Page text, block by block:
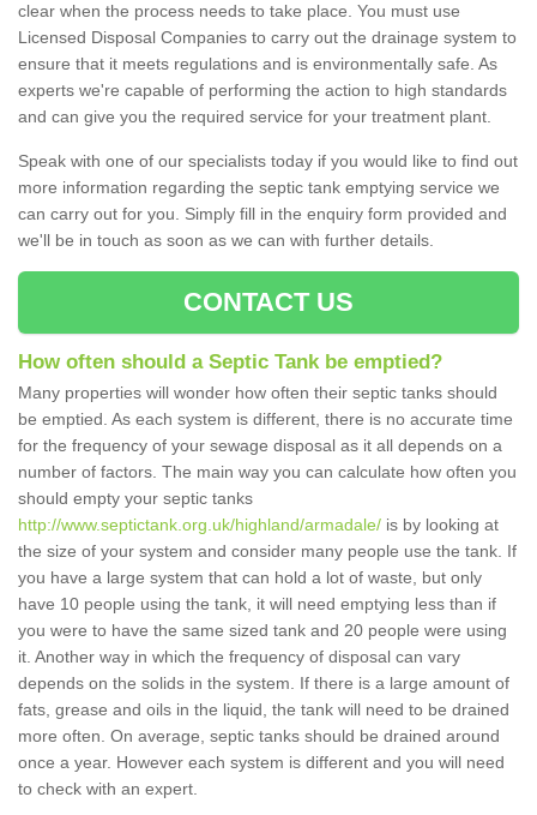
clear when the process needs to take place. You must use
Licensed Disposal Companies to carry out the drainage system to
ensure that it meets regulations and is environmentally safe. As
experts we're capable of performing the action to high standards
and can give you the required service for your treatment plant.
Speak with one of our specialists today if you would like to find out
more information regarding the septic tank emptying service we
can carry out for you. Simply fill in the enquiry form provided and
we'll be in touch as soon as we can with further details.
CONTACT US
How often should a Septic Tank be emptied?
Many properties will wonder how often their septic tanks should
be emptied. As each system is different, there is no accurate time
for the frequency of your sewage disposal as it all depends on a
number of factors. The main way you can calculate how often you
should empty your septic tanks
http://www.septictank.org.uk/highland/armadale/ is by looking at
the size of your system and consider many people use the tank. If
you have a large system that can hold a lot of waste, but only
have 10 people using the tank, it will need emptying less than if
you were to have the same sized tank and 20 people were using
it. Another way in which the frequency of disposal can vary
depends on the solids in the system. If there is a large amount of
fats, grease and oils in the liquid, the tank will need to be drained
more often. On average, septic tanks should be drained around
once a year. However each system is different and you will need
to check with an expert.